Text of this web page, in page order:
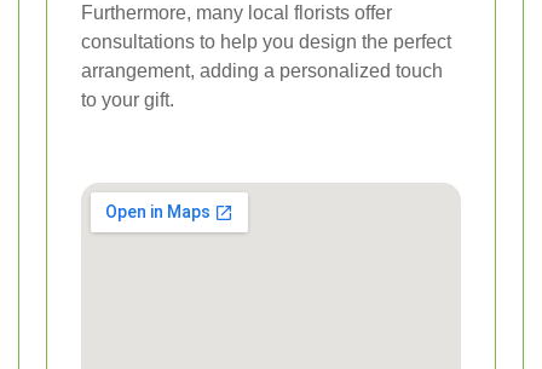
Furthermore, many local florists offer
consultations to help you design the perfect
arrangement, adding a personalized touch
to your gift.